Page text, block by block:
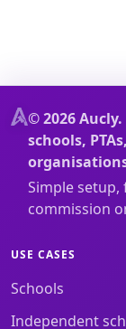
© 2026
schools,
Simple
commission
USE CASES
Schools
Independent